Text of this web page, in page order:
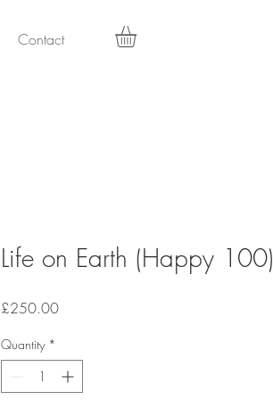
Contact
Life on Earth (Happy 100)
£250.00Price
Quantity *